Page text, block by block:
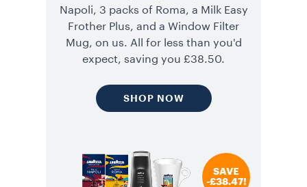
Napoli, 3 packs of Roma, a Milk Easy
Frother Plus, and a Window Filter
Mug, on us. All for less than you'd
expect, saving you £38.50.
SHOP NOW
SAVE
-£38.47!